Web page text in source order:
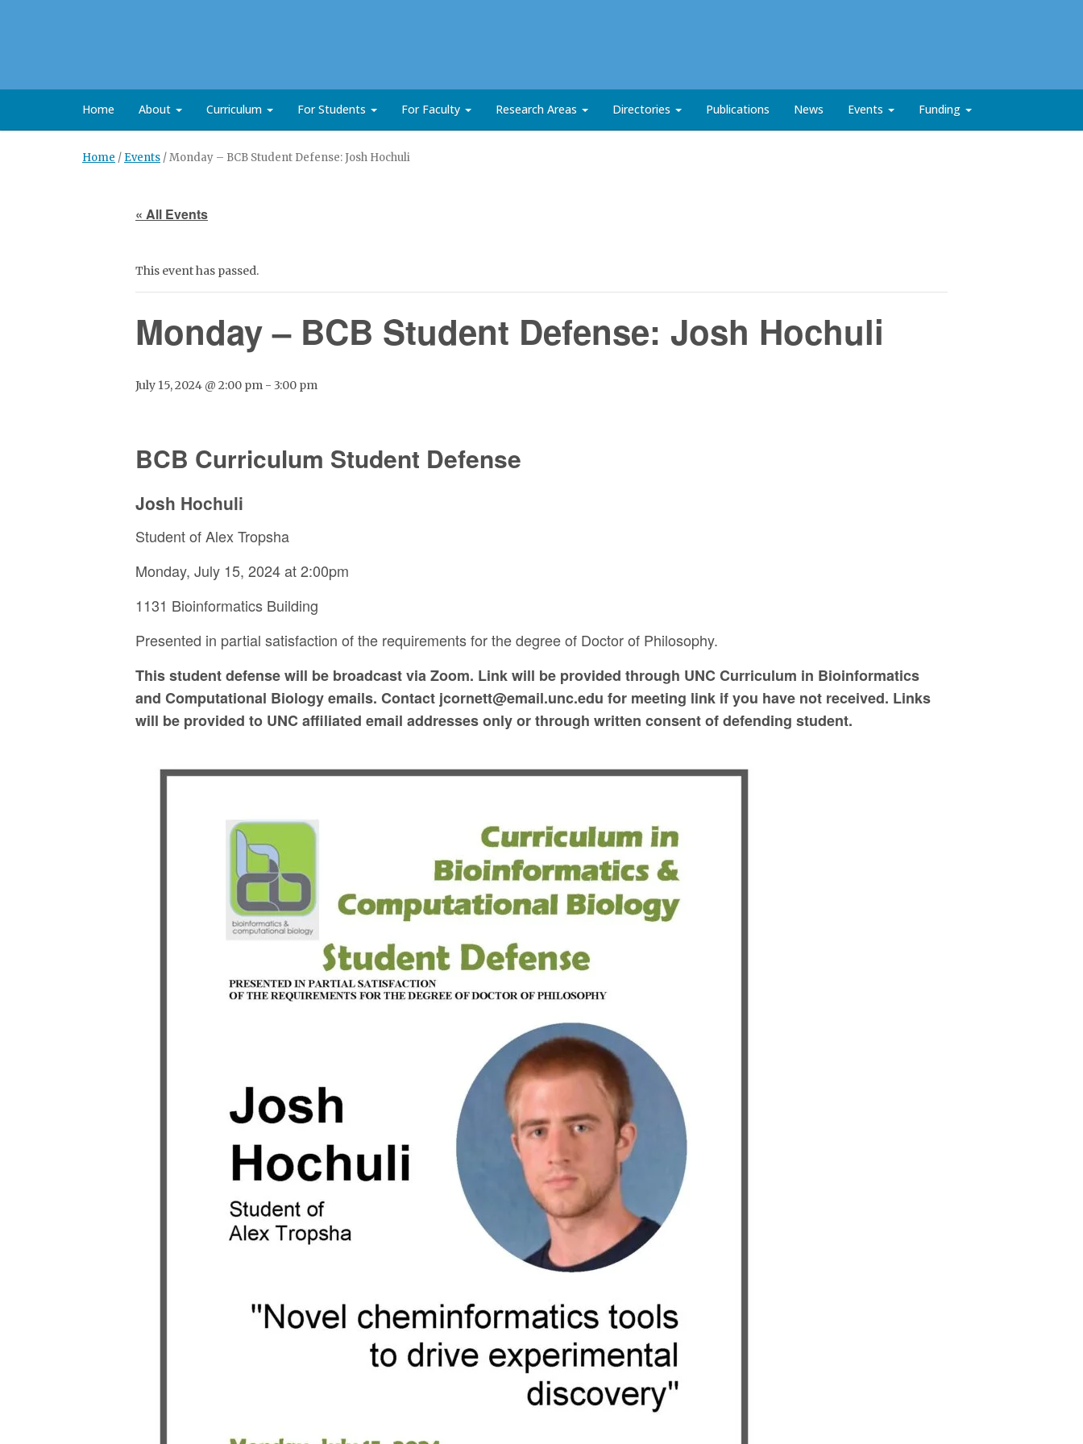
Home About Curriculum For Students For Faculty Research Areas Directories Publications News Events Funding
Home / Events /Monday – BCB Student Defense: Josh Hochuli
« All Events
This event has passed.
Monday – BCB Student Defense: Josh Hochuli
July 15, 2024 @ 2:00 pm - 3:00 pm
BCB Curriculum Student Defense
Josh Hochuli
Student of Alex Tropsha
Monday, July 15, 2024 at 2:00pm
1131 Bioinformatics Building
Presented in partial satisfaction of the requirements for the degree of Doctor of Philosophy.
This student defense will be broadcast via Zoom. Link will be provided through UNC Curriculum in Bioinformatics
and Computational Biology emails. Contact jcornett@email.unc.edu for meeting link if you have not received. Links
will be provided to UNC affiliated email addresses only or through written consent of defending student.